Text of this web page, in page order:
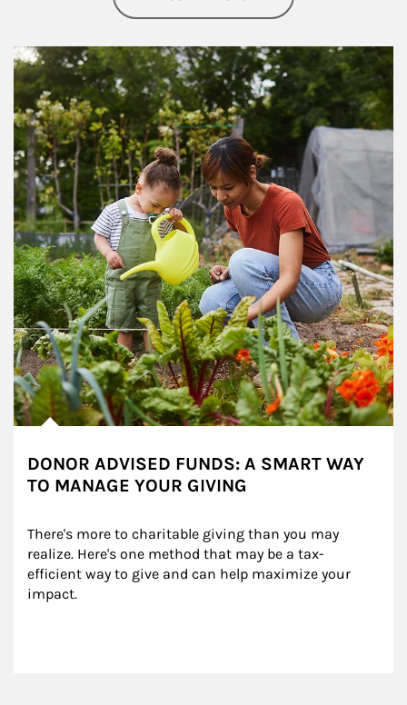
Article Image
DONOR ADVISED FUNDS: A SMART WAY
TO MANAGE YOUR GIVING
There's more to charitable giving than you may
realize. Here's one method that may be a tax-
efficient way to give and can help maximize your
impact.